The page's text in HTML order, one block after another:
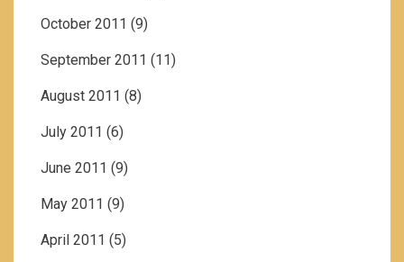
October 2011 (9)
September 2011 (11)
August 2011 (8)
July 2011 (6)
June 2011 (9)
May 2011 (9)
April 2011 (5)